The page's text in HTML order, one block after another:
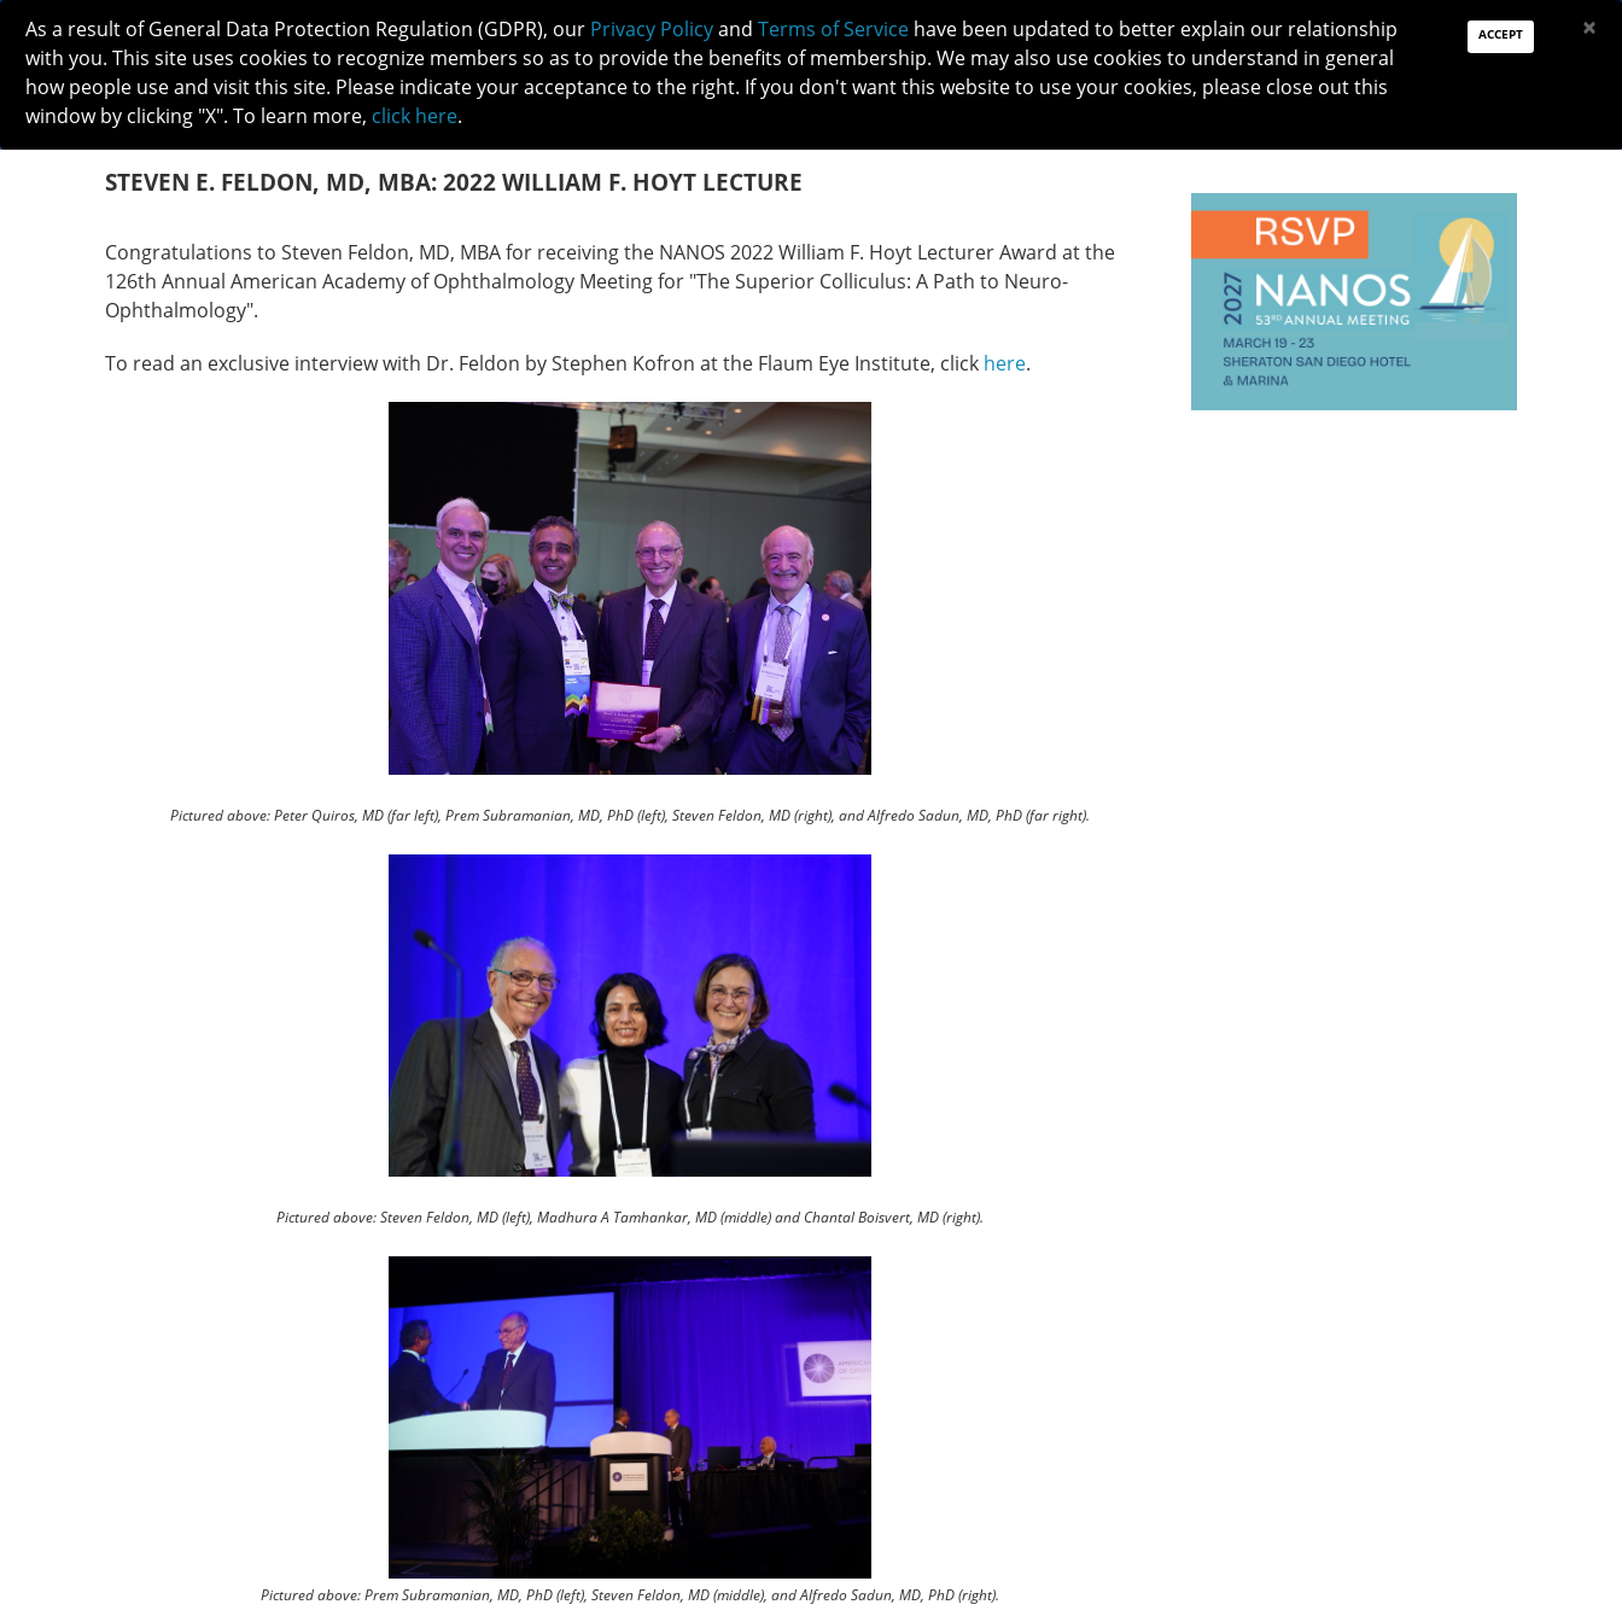
PAY DUES JOIN DONATE
ABOUT MEETINGS
STEVEN E. FELDON, MD, MBA: 2022 WILLIAM F. HOYT LECTURE
Congratulations to Steven Feldon, MD, MBA for receiving the NANOS 2022 William F. Hoyt Lecturer Award at the
126th Annual American Academy of Ophthalmology Meeting for "The Superior Colliculus: A Path to Neuro-
Ophthalmology".
To read an exclusive interview with Dr. Feldon by Stephen Kofron at the Flaum Eye Institute, click here.
Pictured above: Peter Quiros, MD (far left), Prem Subramanian, MD, PhD (left), Steven Feldon, MD (right), and Alfredo Sadun, MD, PhD (far right).
Pictured above: Steven Feldon, MD (left), Madhura A Tamhankar, MD (middle) and Chantal Boisvert, MD (right).
Pictured above: Prem Subramanian, MD, PhD (left), Steven Feldon, MD (middle), and Alfredo Sadun, MD, PhD (right).
As a result of General Data Protection Regulation (GDPR), our Privacy Policyand Terms of Service have been updated to better explain our relationship
with you. This site uses cookies to recognize members so as to provide the benefits of membership. We may also use cookies to understand in general
how people use and visit this site. Please indicate your acceptance to the right. If you don't want this website to use your cookies, please close out this
window by clicking "X". To learn more, click here.
ACCEPT ×